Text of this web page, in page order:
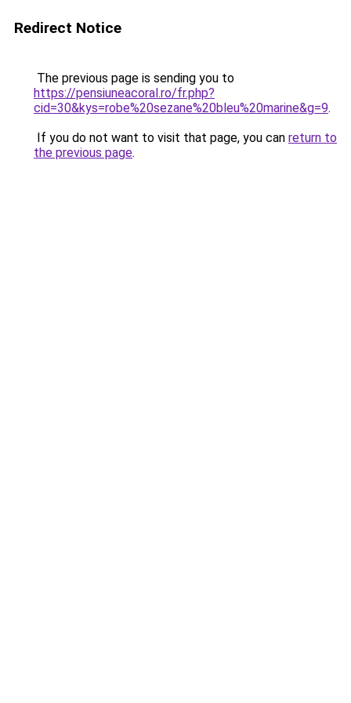
Redirect Notice
The previous page is sending you to
https://pensiuneacoral.ro/fr.php?
cid=30&kys=robe%20sezane%20bleu%20marine&g=9.
If you do not want to visit that page, you can return to
the previous page.